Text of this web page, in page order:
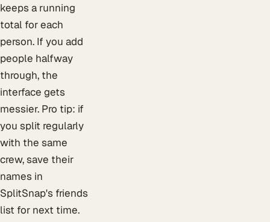
keeps a running
total for each
person. If you add
people halfway
through, the
interface gets
messier. Pro tip: if
you split regularly
with the same
crew, save their
names in
SplitSnap's friends
list for next time.